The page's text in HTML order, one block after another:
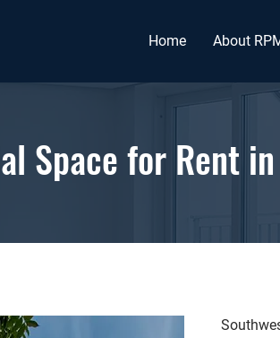
Home About
Space for Rent